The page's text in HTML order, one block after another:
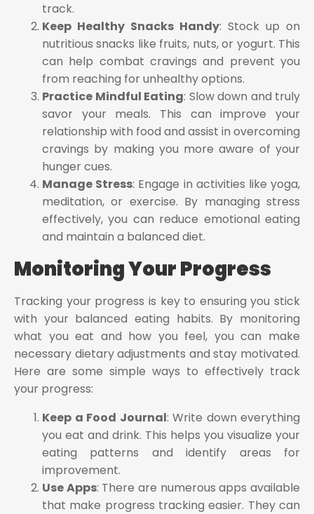
track.
Keep Healthy Snacks Handy: Stock up on
nutritious snacks like fruits, nuts, or yogurt. This
can help combat cravings and prevent you
from reaching for unhealthy options.
Practice Mindful Eating: Slow down and truly
savor your meals. This can improve your
relationship with food and assist in overcoming
cravings by making you more aware of your
hunger cues.
Manage Stress: Engage in activities like yoga,
meditation, or exercise. By managing stress
effectively, you can reduce emotional eating
and maintain a balanced diet.
Monitoring Your Progress
Tracking your progress is key to ensuring you stick
with your balanced eating habits. By monitoring
what you eat and how you feel, you can make
necessary dietary adjustments and stay motivated.
Here are some simple ways to effectively track
your progress:
Keep a Food Journal: Write down everything
you eat and drink. This helps you visualize your
eating patterns and identify areas for
improvement.
Use Apps: There are numerous apps available
that make progress tracking easier. They can